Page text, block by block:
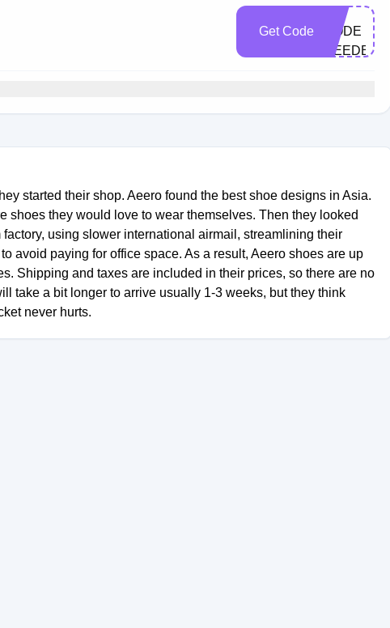
Get Code
CODE
NEEDED
started their shop. Aeero found the best shoe designs in Asia.
shoes they would love to wear themselves. Then they looked
using slower international airmail, streamlining their
avoid paying for office space. As a result, Aeero shoes are up
Shipping and taxes are included in their prices, so there are no
take a bit longer to arrive usually 1-3 weeks, but they think
never hurts.